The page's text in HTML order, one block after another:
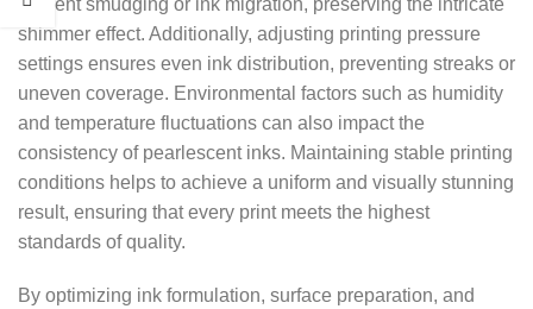
shimmer effect. Additionally, adjusting printing pressure
settings ensures even ink distribution, preventing streaks or
uneven coverage. Environmental factors such as humidity
and temperature fluctuations can also impact the
consistency of pearlescent inks. Maintaining stable printing
conditions helps to achieve a uniform and visually stunning
result, ensuring that every print meets the highest
standards of quality.
By optimizing ink formulation, surface preparation, and